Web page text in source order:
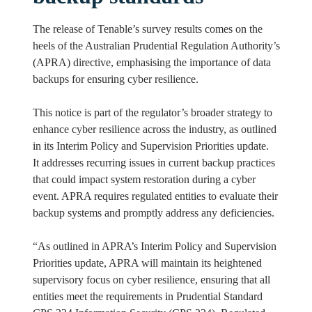
The release of Tenable’s survey results comes on the
heels of the Australian Prudential Regulation Authority’s
(APRA) directive, emphasising the importance of data
backups for ensuring cyber resilience.
This notice is part of the regulator’s broader strategy to
enhance cyber resilience across the industry, as outlined
in its Interim Policy and Supervision Priorities update.
It addresses recurring issues in current backup practices
that could impact system restoration during a cyber
event. APRA requires regulated entities to evaluate their
backup systems and promptly address any deficiencies.
“As outlined in APRA’s Interim Policy and Supervision
Priorities update, APRA will maintain its heightened
supervisory focus on cyber resilience, ensuring that all
entities meet the requirements in Prudential Standard